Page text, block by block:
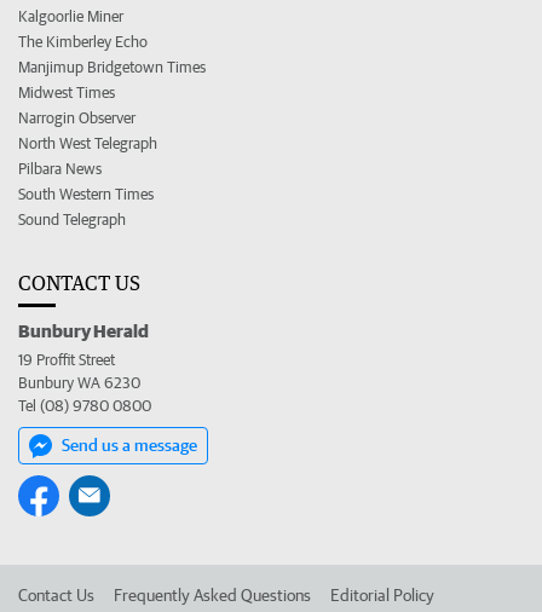
Kalgoorlie Miner
The Kimberley Echo
Manjimup Bridgetown Times
Midwest Times
Narrogin Observer
North West Telegraph
Pilbara News
South Western Times
Sound Telegraph
CONTACT US
Bunbury Herald
19 Proffit Street
Bunbury WA 6230
Tel (08) 9780 0800
Send us a message
Contact Us Frequently Asked Questions Editorial Policy